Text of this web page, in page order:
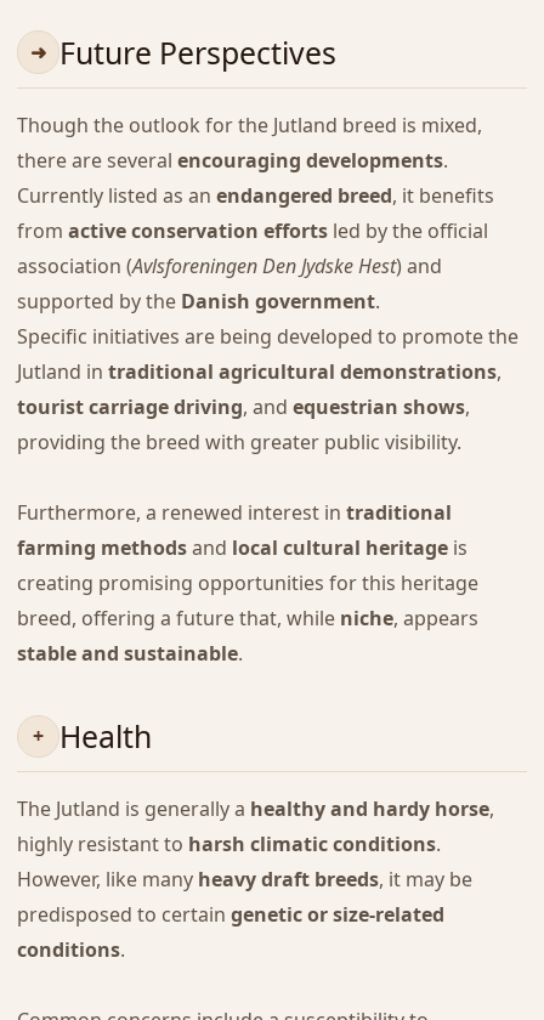
Future Perspectives
Though the outlook for the Jutland breed is mixed,
there are several encouraging developments.
Currently listed as an endangered breed, it benefits
from active conservation effortsled by the official
association (Avlsforeningen Den Jydske Hest) and
supported by the Danish government.
Specific initiatives are being developed to promote the
Jutland in traditional agricultural demonstrations,
tourist carriage driving, and equestrian shows,
providing the breed with greater public visibility.
Furthermore, a renewed interest in traditional
farming methodsand local cultural heritageis
creating promising opportunities for this heritage
breed, offering a future that, while niche, appears
stable and sustainable.
Health
The Jutland is generally a healthy and hardy horse,
highly resistant to harsh climatic conditions.
However, like many heavy draft breeds, it may be
predisposed to certain genetic or size-related
conditions.